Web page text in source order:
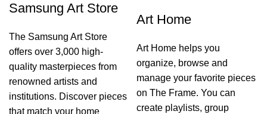
Samsung Art Store
The Samsung Art Store
offers over 3,000 high-
quality masterpieces from
renowned artists and
institutions. Discover pieces
that match your home
Art Home
Art Home helps you
organize, browse and
manage your favorite pieces
on The Frame. You can
create playlists, group